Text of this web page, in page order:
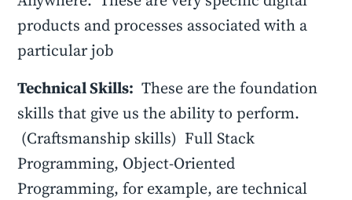
products and processes associated with a
particular job
Technical Skills: These are the foundation
skills that give us the ability to perform.
(Craftsmanship skills) Full Stack
Programming, Object-Oriented
Programming, for example, are technical